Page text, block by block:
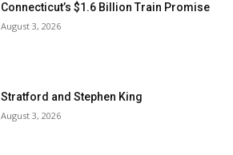
Connecticut’s $1.6 Billion Train Promise
August 3, 2026
Stratford and Stephen King
August 3, 2026